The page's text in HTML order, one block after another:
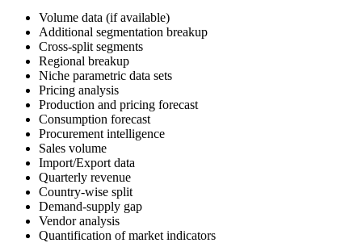
Volume data (if available)
Additional segmentation breakup
Cross-split segments
Regional breakup
Niche parametric data sets
Pricing analysis
Production and pricing forecast
Consumption forecast
Procurement intelligence
Sales volume
Import/Export data
Quarterly revenue
Country-wise split
Demand-supply gap
Vendor analysis
Quantification of market indicators